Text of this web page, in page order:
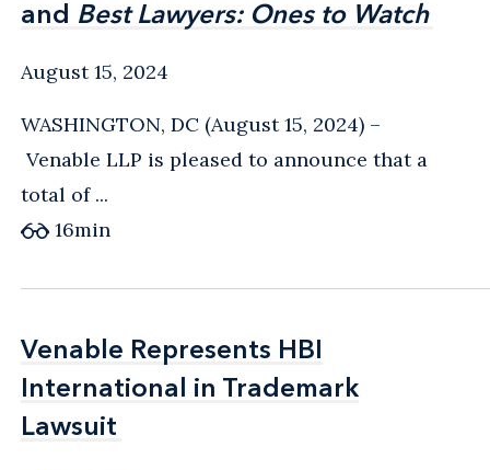
and Best Lawyers: Ones to Watch
and Best Lawyers: Ones to Watch
August 15, 2024
WASHINGTON, DC (August 15, 2024) –
Venable LLP is pleased to announce that a
total of ...
16min
Venable Represents HBI
International in Trademark
Lawsuit
Venable Represents HBI
International in Trademark
Lawsuit